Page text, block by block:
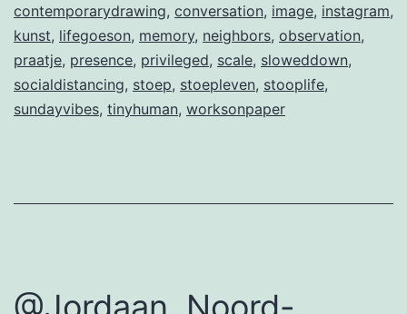
contemporarydrawing, conversation, image, instagram,
kunst, lifegoeson, memory, neighbors, observation,
praatje, presence, privileged, scale, sloweddown,
socialdistancing, stoep, stoepleven, stooplife,
sundayvibes, tinyhuman, worksonpaper